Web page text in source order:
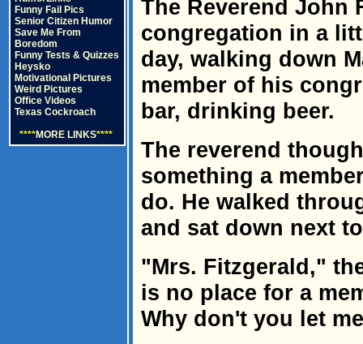
Funny Fail Pics
Senior Citizen Humor
Save Me From
Boredom
Funny Tests & Quizzes
Heysko
Motivational Pictures
Weird Pictures
Office Videos
Texas Cockroach
****MORE LINKS****
The Reverend John
congregation in a
day, walking down
member of his
bar, drinking beer.
The reverend
something a
do. He walked
and sat down next
"Mrs. Fitzgerald,"
is no place for a
Why don't you let